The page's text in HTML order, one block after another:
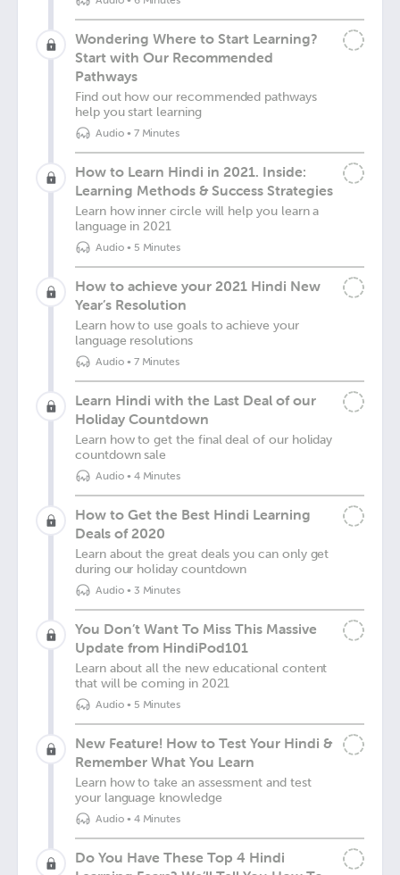
Wondering Where to Start Learning?
Start with Our Recommended
Pathways
Find out how our recommended pathways
help you start learning
Audio• 7 Minutes
How to Learn Hindi in 2021. Inside:
Learning Methods & Success Strategies
Learn how inner circle will help you learn a
language in 2021
Audio• 5 Minutes
How to achieve your 2021 Hindi New
Year’s Resolution
Learn how to use goals to achieve your
language resolutions
Audio• 7 Minutes
Learn Hindi with the Last Deal of our
Holiday Countdown
Learn how to get the final deal of our holiday
countdown sale
Audio• 4 Minutes
How to Get the Best Hindi Learning
Deals of 2020
Learn about the great deals you can only get
during our holiday countdown
Audio• 3 Minutes
You Don’t Want To Miss This Massive
Update from HindiPod101
Learn about all the new educational content
that will be coming in 2021
Audio• 5 Minutes
New Feature! How to Test Your Hindi &
Remember What You Learn
Learn how to take an assessment and test
your language knowledge
Audio• 4 Minutes
Do You Have These Top 4 Hindi